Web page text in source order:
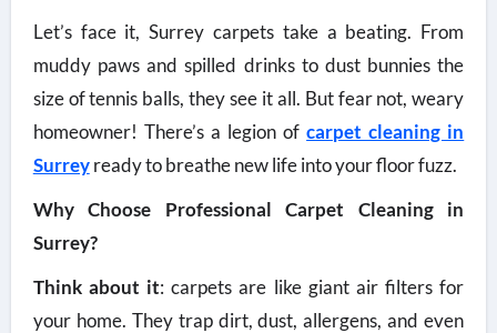
Let’s face it, Surrey carpets take a beating. From
muddy paws and spilled drinks to dust bunnies the
size of tennis balls, they see it all. But fear not, weary
homeowner! There’s a legion ofcarpet cleaning in
Surreyready to breathe new life into your floor fuzz.
Why Choose Professional Carpet Cleaning in
Surrey?
Think about it: carpets are like giant air filters for
your home. They trap dirt, dust, allergens, and even